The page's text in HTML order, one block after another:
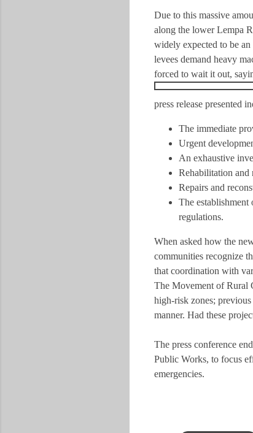
Due to this massive
along the lower Lempa
widely expected to be an
levees demand heavy
forced to wait it out,
press release presented
The immediate
Urgent
An exhaustive
Rehabilitation and
Repairs and
The establishment
regulations.
When asked how the
communities recognize
that coordination with
The Movement of Rural
high-risk zones;
manner. Had these
The press conference
Public Works, to focus
emergencies.